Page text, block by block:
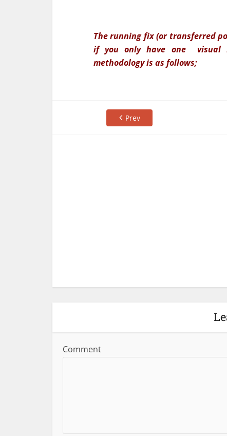
The running fix (or transferred
if you only have one visual
methodology is as follows;
Prev
Comment